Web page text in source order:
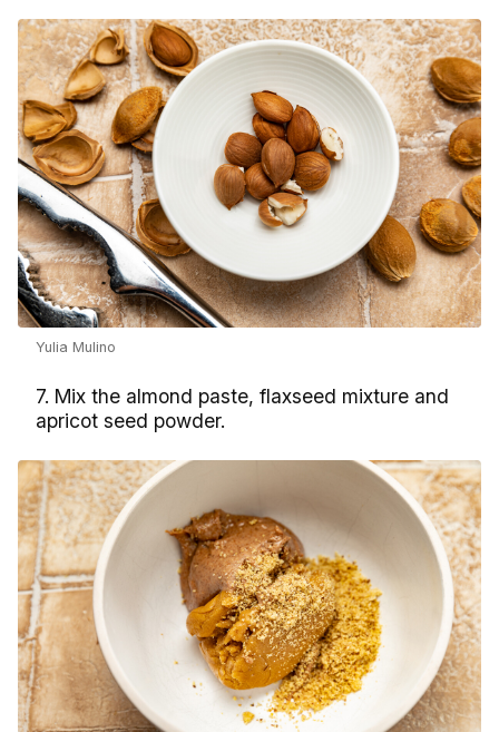
Yulia Mulino
7. Mix the almond paste, flaxseed mixture and
apricot seed powder.